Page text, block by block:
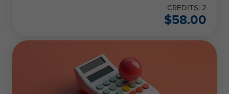
CREDITS: 2
$58.00